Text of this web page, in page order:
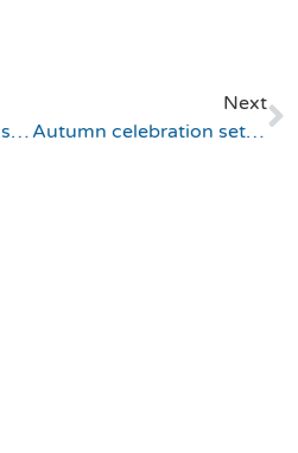
COO Lauri Reunamäki shares expertise on automation and AI in IAM Solutions at IAM Upload 2024
Next
Autumn celebration sets sail with dinner cruise honoring employee of the year and a 10-year career at Appmore